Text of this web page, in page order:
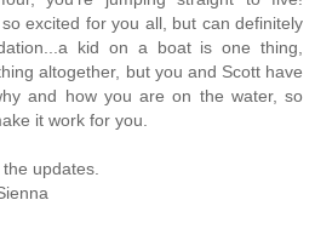
excited for you all, but can definitely
kid on a boat is one thing,
altogether, but you and Scott have
and how you are on the water, so
it work for you.
updates.